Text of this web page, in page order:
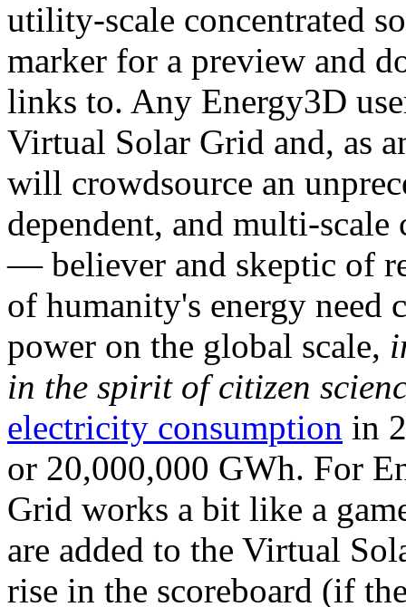
utility-scale concentrated
marker for a preview and
links to. Any Energy3D
Virtual Solar Grid and, as
will crowdsource an
dependent, and multi-
— believer and skeptic of
of humanity's energy need
power on the global scale,
in the spirit of citizen
electricity consumption in
or 20,000,000 GWh. For
Grid works a bit like a
are added to the Virtual
rise in the scoreboard (if